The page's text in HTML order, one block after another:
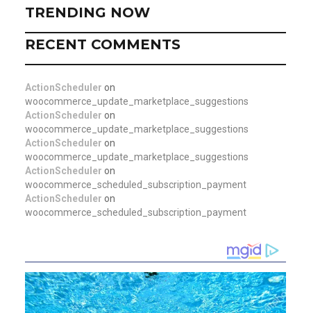
TRENDING NOW
RECENT COMMENTS
ActionScheduler on
woocommerce_update_marketplace_suggestions
ActionScheduler on
woocommerce_update_marketplace_suggestions
ActionScheduler on
woocommerce_update_marketplace_suggestions
ActionScheduler on
woocommerce_scheduled_subscription_payment
ActionScheduler on
woocommerce_scheduled_subscription_payment